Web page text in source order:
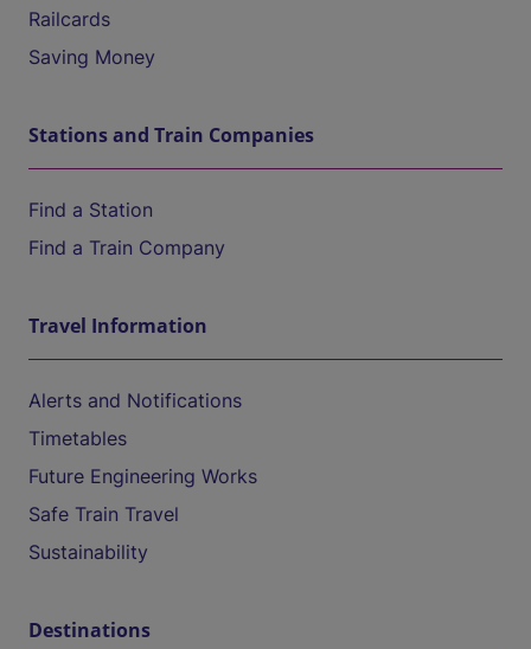
Railcards
Saving Money
Stations and Train Companies
Find a Station
Find a Train Company
Travel Information
Alerts and Notifications
Timetables
Future Engineering Works
Safe Train Travel
Sustainability
Destinations